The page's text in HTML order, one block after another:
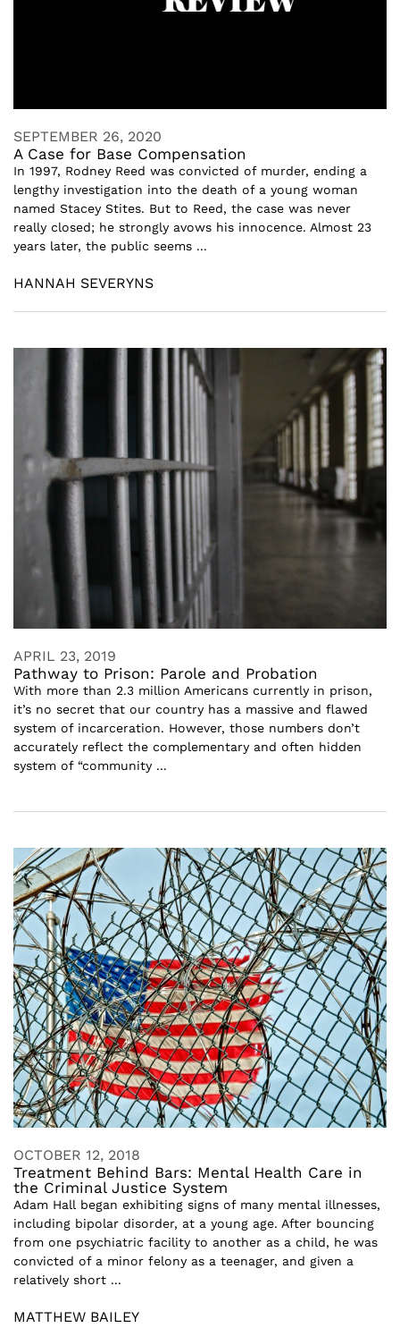
SEPTEMBER 26, 2020
A Case for Base Compensation
In 1997, Rodney Reed was convicted of murder, ending a
lengthy investigation into the death of a young woman
named Stacey Stites. But to Reed, the case was never
really closed; he strongly avows his innocence. Almost 23
years later, the public seems ...
HANNAH SEVERYNS
APRIL 23, 2019
Pathway to Prison: Parole and Probation
With more than 2.3 million Americans currently in prison,
it’s no secret that our country has a massive and flawed
system of incarceration. However, those numbers don’t
accurately reflect the complementary and often hidden
system of “community ...
OCTOBER 12, 2018
Treatment Behind Bars: Mental Health Care in
the Criminal Justice System
Adam Hall began exhibiting signs of many mental illnesses,
including bipolar disorder, at a young age. After bouncing
from one psychiatric facility to another as a child, he was
convicted of a minor felony as a teenager, and given a
relatively short ...
MATTHEW BAILEY